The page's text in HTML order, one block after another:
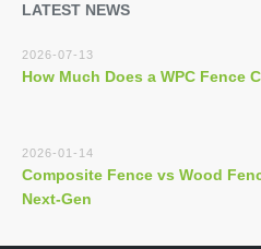
LATEST NEWS
2026-07-13
How Much Does a WPC Fence
2026-01-14
Composite Fence vs Wood
Next-Gen